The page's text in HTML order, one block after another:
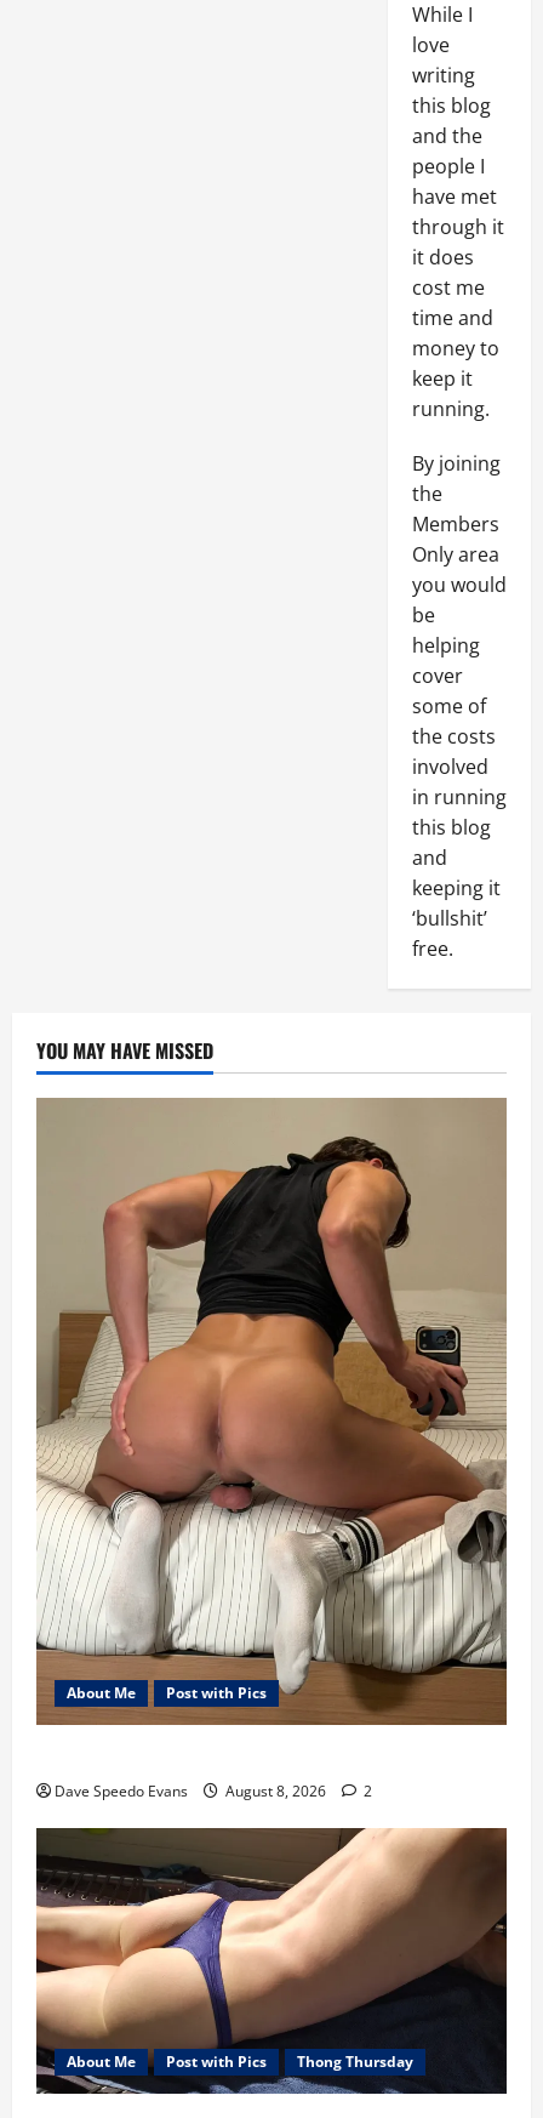
While I
love
writing
this blog
and the
people I
have met
through it
it does
cost me
time and
money to
keep it
running.
By joining
the
Members
Only area
you would
be
helping
cover
some of
the costs
involved
in running
this blog
and
keeping it
‘bullshit’
free.
YOU MAY HAVE MISSED
About Me Post with Pics
Dave Speedo Evans August 8, 2026 2
About Me Post with Pics Thong Thursday